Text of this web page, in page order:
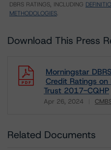
DBRS RATINGS, INCLUDING
METHODOLOGIES.
Download This Press
Morningstar
Credit Ratings on
Trust 2017-CQHP
Apr 26, 2024
Download
Related Documents